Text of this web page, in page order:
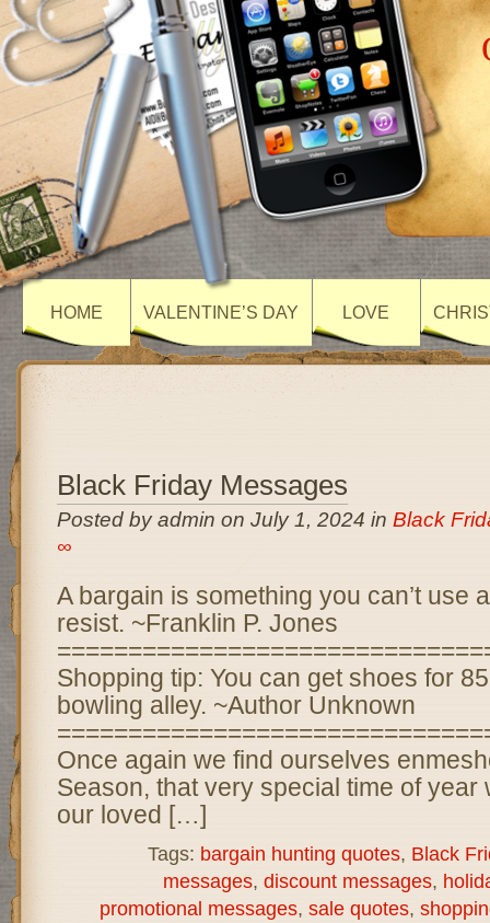
HOME VALENTINE’S DAY LOVE
Black Friday Messages
Posted by admin on July 1, 2024 in Black
∞
A bargain is something you can’t use
resist. ~Franklin P. Jones
Shopping tip: You can get shoes for
bowling alley. ~Author Unknown
Once again we find ourselves
Season, that very special time of year
our loved […]
Tags: bargain hunting quotes, Black
messages, discount messages,
promotional messages, sale quotes,